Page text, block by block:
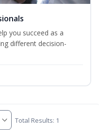
you succeed as a
different decision-
Total Results: 1